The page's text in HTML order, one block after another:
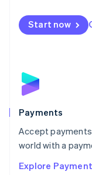
Start now
Payments
Accept payments
world with a
Explore
Netherlands
Nederlands
English
Poland
Portugal
PortuguêsEnglish
Romania
Singapore